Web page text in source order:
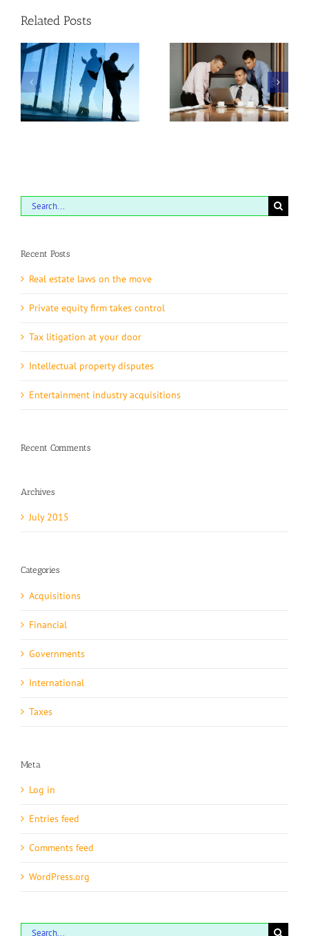
Related Posts
Tax litigation at your
door
Intellectual property
disputes
Search
for:
Recent Posts
Real estate laws on the move
Private equity firm takes control
Tax litigation at your door
Intellectual property disputes
Entertainment industry acquisitions
Recent Comments
Archives
July 2015
Categories
Acquisitions
Financial
Governments
International
Taxes
Meta
Log in
Entries feed
Comments feed
WordPress.org
Search